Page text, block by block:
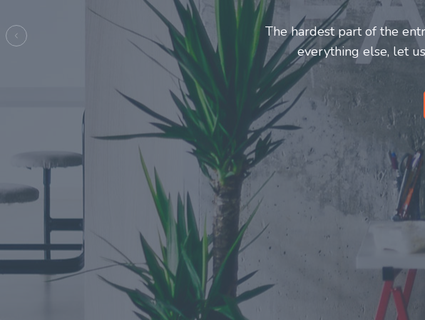
Entrepreneurs and
make this journey a
Previous